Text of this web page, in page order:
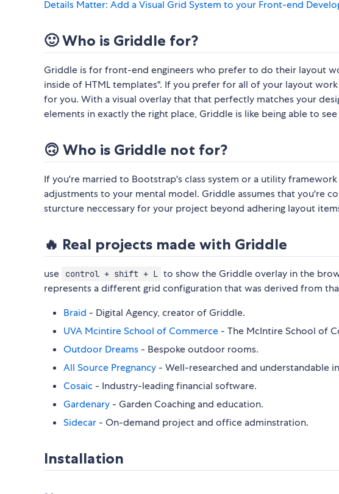
Details Matter: Add a Visual Grid System to your Front-end
🙂 Who is Griddle for?
Griddle is for front-end engineers who prefer to do their layout
inside of HTML templates". If you prefer for all of your layout
for you. With a visual overlay that that perfectly matches your
elements in exactly the right place, Griddle is like being able to
🙃 Who is Griddle not for?
If you're married to Bootstrap's class system or a utility
adjustments to your mental model. Griddle assumes that you're
sturcture neccessary for your project beyond adhering layout
🔥 Real projects made with Griddle
use control + shift + L to show the Griddle overlay in the
represents a different grid configuration that was derived from
Braid - Digital Agency, creator of Griddle.
UVA Mcintire School of Commerce - The McIntire School of
Outdoor Dreams - Bespoke outdoor rooms.
All Source Pregnancy - Well-researched and understandable
Cosaic - Industry-leading financial software.
Gardenary - Garden Coaching and education.
Sidecar - On-demand project and office adminstration.
Installation